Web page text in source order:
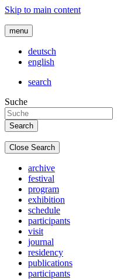
Skip to main content
menu
deutsch
english
search
Suche
Close Search
archive
festival
program
exhibition
schedule
participants
visit
journal
residency
publications
participants